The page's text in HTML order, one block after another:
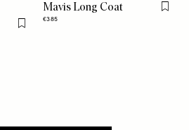
Flag this item
Mavis Long Coat
€385
Flag